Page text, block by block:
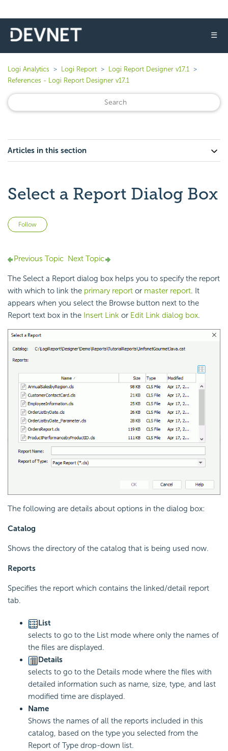
☰
Logi Analytics Logi Report
Logi Report Designer v17.1
References - Logi Report Designer v17.1
Articles in this section
Select a Report Dialog Box
Follow
Previous Topic Next Topic
The Select a Report dialog box helps you to specify the report
with which to link the primary report or master report. It
appears when you select the Browse button next to the
Report text box in the Insert Link or Edit Link dialog box.
The following are details about options in the dialog box:
Catalog
Shows the directory of the catalog that is being used now.
Reports
Specifies the report which contains the linked/detail report
tab.
List
selects to go to the List mode where only the names of
the files are displayed.
Details
selects to go to the Details mode where the files with
detailed information such as name, size, type, and last
modified time are displayed.
Name
Shows the names of all the reports included in this
catalog, based on the type you selected from the
Report of Type drop-down list.